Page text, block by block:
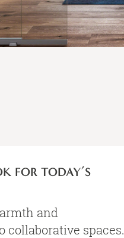
FOR TODAY’S
and
collaborative spaces.